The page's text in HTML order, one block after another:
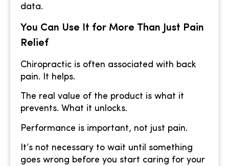
data.
You Can Use It for More Than Just Pain
Relief
Chiropractic is often associated with back
pain. It helps.
The real value of the product is what it
prevents. What it unlocks.
Performance is important, not just pain.
It’s not necessary to wait until something
goes wrong before you start caring for your